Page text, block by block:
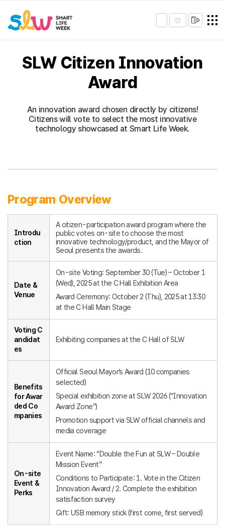
SLW Citizen Innovation
Award
An innovation award chosen directly by citizens!
Citizens will vote to select the most innovative
technology showcased at Smart Life Week.
Program Overview
Introdu
ction
A citizen-participation award program where the
public votes on-site to choose the most
innovative technology/product, and the Mayor of
Seoul presents the awards.
Date &
Venue
On-site Voting: September 30 (Tue) – October 1
(Wed), 2025 at the C Hall Exhibition Area
Award Ceremony: October 2 (Thu), 2025 at 13:30
at the C Hall Main Stage
Voting C
andidat
es
Exhibiting companies at the C Hall of SLW
Benefits
for Awar
ded Co
mpanies
Official Seoul Mayor’s Award (10 companies
selected)
Special exhibition zone at SLW 2026 (“Innovation
Award Zone”)
Promotion support via SLW official channels and
media coverage
On-site
Event &
Perks
Event Name: “Double the Fun at SLW – Double
Mission Event”
Conditions to Participate: 1. Vote in the Citizen
Innovation Award / 2. Complete the exhibition
satisfaction survey
Gift: USB memory stick (first come, first served)